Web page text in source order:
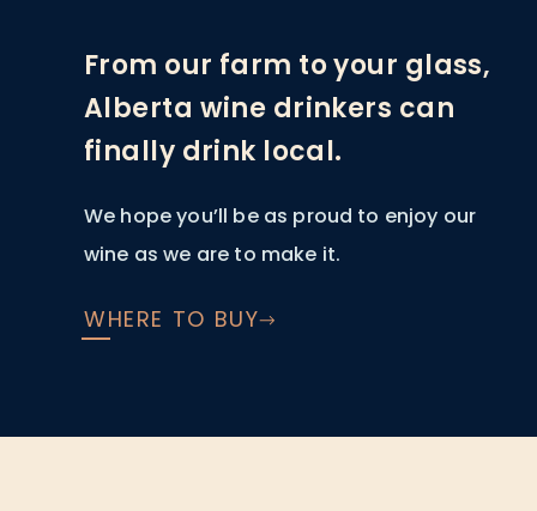
From our farm to your glass,
Alberta wine drinkers can
finally drink local.
We hope you’ll be as proud to enjoy our
wine as we are to make it.
WHERE TO BUY